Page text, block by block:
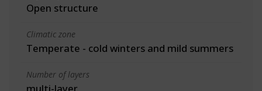
Open structure
Climatic zone
Temperate - cold winters and mild summers
Number of layers
multi-layer